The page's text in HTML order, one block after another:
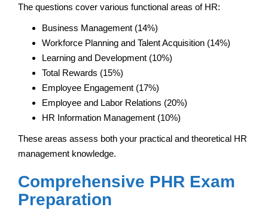
The questions cover various functional areas of HR:
Business Management (14%)
Workforce Planning and Talent Acquisition (14%)
Learning and Development (10%)
Total Rewards (15%)
Employee Engagement (17%)
Employee and Labor Relations (20%)
HR Information Management (10%)
These areas assess both your practical and theoretical HR
management knowledge.
Comprehensive PHR Exam
Preparation